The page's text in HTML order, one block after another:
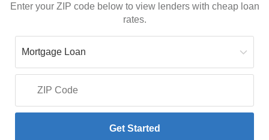
Enter your ZIP code below to view lenders with cheap loan
rates.